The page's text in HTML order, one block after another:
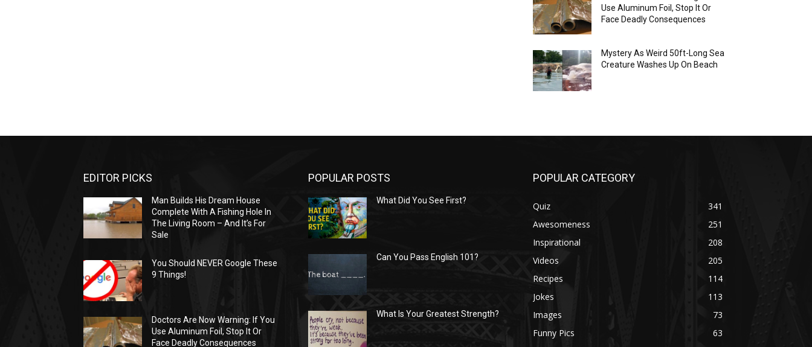
Use Aluminum Foil, Stop It Or
Face Deadly Consequences
Mystery As Weird 50ft-Long Sea
Creature Washes Up On Beach
EDITOR PICKS
Man Builds His Dream House
Complete With A Fishing Hole In
The Living Room – And It’s For
Sale
You Should NEVER Google These
9 Things!
Doctors Are Now Warning: If You
Use Aluminum Foil, Stop It Or
Face Deadly Consequences
POPULAR POSTS
What Did You See First?
Can You Pass English 101?
What Is Your Greatest Strength?
POPULAR CATEGORY
Quiz
341
Awesomeness
251
Inspirational
208
Videos
205
Recipes
114
Jokes
113
Images
73
Funny Pics
63